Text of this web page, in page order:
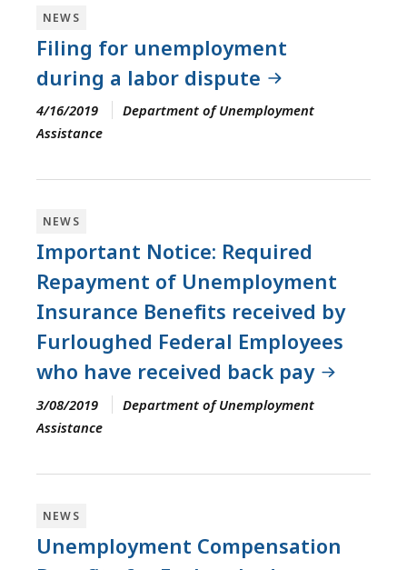
NEWS
Filing for unemployment
during a labor dispute
4/16/2019
Department of Unemployment
Assistance
NEWS
Important Notice: Required
Repayment of Unemployment
Insurance Benefits received by
Furloughed Federal Employees
who have received back pay
3/08/2019
Department of Unemployment
Assistance
NEWS
Unemployment Compensation